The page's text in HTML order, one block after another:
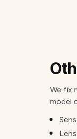
We fix
model